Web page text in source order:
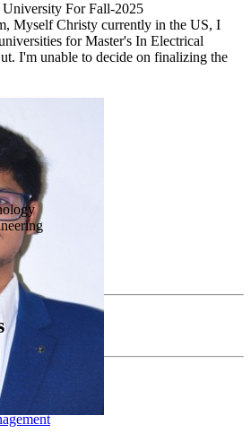
For Fall-2025
Myself Christy currently in the US, I
for Master's In Electrical
I'm unable to decide on finalizing the